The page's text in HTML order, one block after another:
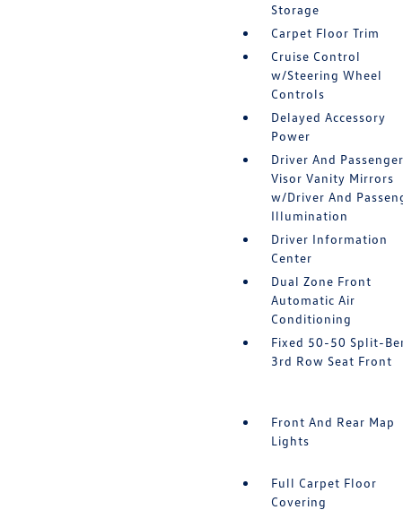
Storage
Carpet Floor Trim
Cruise Control
w/Steering Wheel
Controls
Delayed Accessory
Power
Driver And Passenger
Visor Vanity Mirrors
w/Driver And
Illumination
Driver Information
Center
Dual Zone Front
Automatic Air
Conditioning
Fixed 50-50 Split-
3rd Row Seat Front
Front And Rear Map
Lights
Full Carpet Floor
Covering